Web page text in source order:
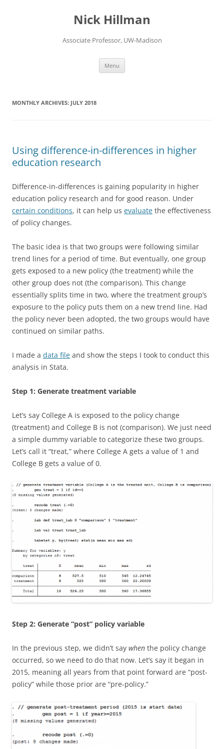
Nick Hillman
Associate Professor, UW-Madison
Menu
MONTHLY ARCHIVES: JULY 2018
Using difference-in-differences in higher
education research
Difference-in-differences is gaining popularity in higher
education policy research and for good reason. Under
certain conditions, it can help us evaluate the effectiveness
of policy changes.
The basic idea is that two groups were following similar
trend lines for a period of time. But eventually, one group
gets exposed to a new policy (the treatment) while the
other group does not (the comparison). This change
essentially splits time in two, where the treatment group’s
exposure to the policy puts them on a new trend line. Had
the policy never been adopted, the two groups would have
continued on similar paths.
I made a data file and show the steps I took to conduct this
analysis in Stata.
Step 1: Generate treatment variable
Let’s say College A is exposed to the policy change
(treatment) and College B is not (comparison). We just need
a simple dummy variable to categorize these two groups.
Let’s call it “treat,” where College A gets a value of 1 and
College B gets a value of 0.
Step 2: Generate “post” policy variable
In the previous step, we didn’t say when the policy change
occurred, so we need to do that now. Let’s say it began in
2015, meaning all years from that point forward are “post-
policy” while those prior are “pre-policy.”